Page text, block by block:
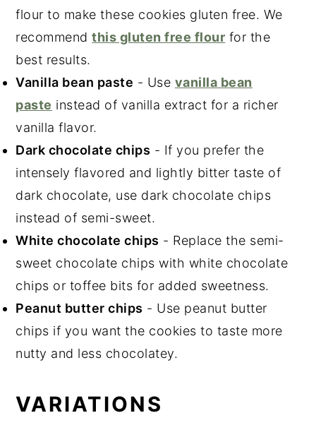
flour to make these cookies gluten free. We
recommendthis gluten free flour for the
best results.
Vanilla bean paste - Use vanilla bean
paste instead of vanilla extract for a richer
vanilla flavor.
Dark chocolate chips - If you prefer the
intensely flavored and lightly bitter taste of
dark chocolate, use dark chocolate chips
instead of semi-sweet.
White chocolate chips - Replace the semi-
sweet chocolate chips with white chocolate
chips or toffee bits for added sweetness.
Peanut butter chips - Use peanut butter
chips if you want the cookies to taste more
nutty and less chocolatey.
VARIATIONS